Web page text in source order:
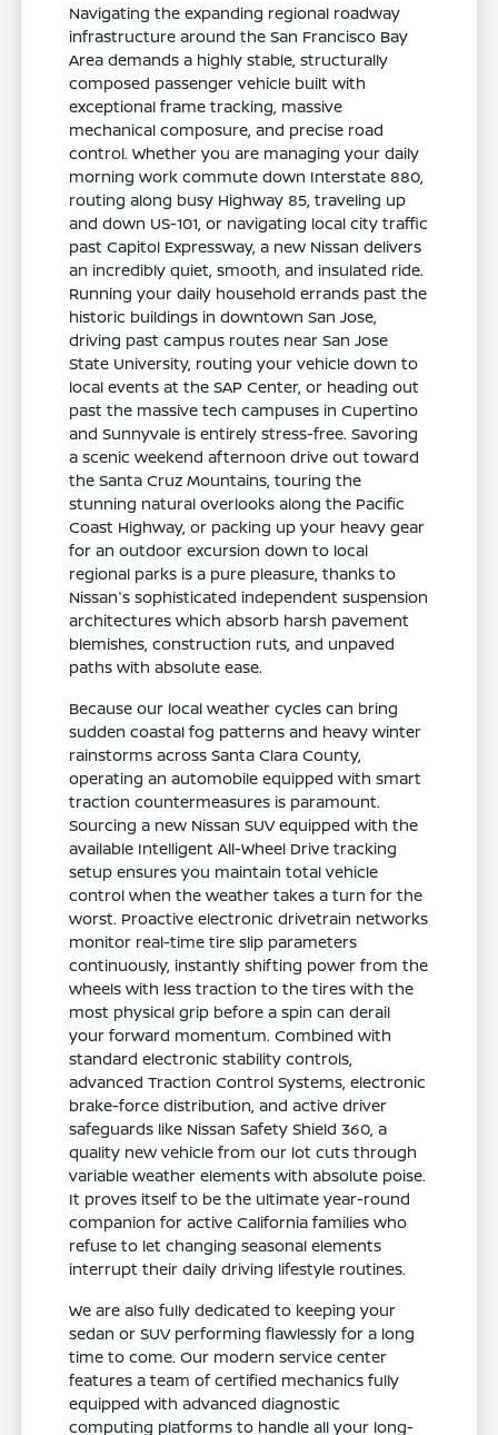
Navigating the expanding regional roadway
infrastructure around the San Francisco Bay
Area demands a highly stable, structurally
composed passenger vehicle built with
exceptional frame tracking, massive
mechanical composure, and precise road
control. Whether you are managing your daily
morning work commute down Interstate 880,
routing along busy Highway 85, traveling up
and down US-101, or navigating local city traffic
past Capitol Expressway, a new Nissan delivers
an incredibly quiet, smooth, and insulated ride.
Running your daily household errands past the
historic buildings in downtown San Jose,
driving past campus routes near San Jose
State University, routing your vehicle down to
local events at the SAP Center, or heading out
past the massive tech campuses in Cupertino
and Sunnyvale is entirely stress-free. Savoring
a scenic weekend afternoon drive out toward
the Santa Cruz Mountains, touring the
stunning natural overlooks along the Pacific
Coast Highway, or packing up your heavy gear
for an outdoor excursion down to local
regional parks is a pure pleasure, thanks to
Nissan's sophisticated independent suspension
architectures which absorb harsh pavement
blemishes, construction ruts, and unpaved
paths with absolute ease.
Because our local weather cycles can bring
sudden coastal fog patterns and heavy winter
rainstorms across Santa Clara County,
operating an automobile equipped with smart
traction countermeasures is paramount.
Sourcing a new Nissan SUV equipped with the
available Intelligent All-Wheel Drive tracking
setup ensures you maintain total vehicle
control when the weather takes a turn for the
worst. Proactive electronic drivetrain networks
monitor real-time tire slip parameters
continuously, instantly shifting power from the
wheels with less traction to the tires with the
most physical grip before a spin can derail
your forward momentum. Combined with
standard electronic stability controls,
advanced Traction Control Systems, electronic
brake-force distribution, and active driver
safeguards like Nissan Safety Shield 360, a
quality new vehicle from our lot cuts through
variable weather elements with absolute poise.
It proves itself to be the ultimate year-round
companion for active California families who
refuse to let changing seasonal elements
interrupt their daily driving lifestyle routines.
We are also fully dedicated to keeping your
sedan or SUV performing flawlessly for a long
time to come. Our modern service center
features a team of certified mechanics fully
equipped with advanced diagnostic
computing platforms to handle all your long-